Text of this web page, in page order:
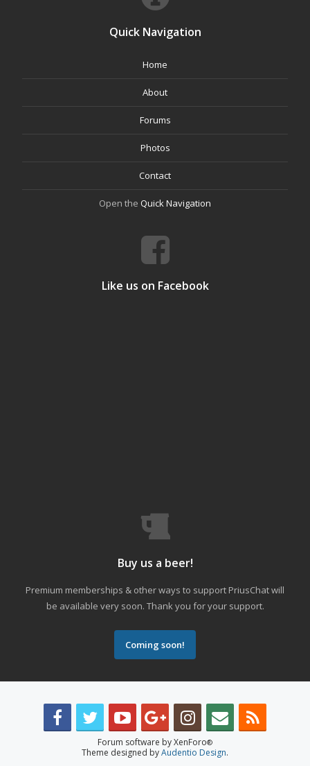
Quick Navigation
Home
About
Forums
Photos
Contact
Open the Quick Navigation
Like us on Facebook
Buy us a beer!
Premium memberships & other ways to support PriusChat will
be available very soon. Thank you for your support.
Coming soon!
Forum software by XenForo®
Theme designed byAudentio Design.